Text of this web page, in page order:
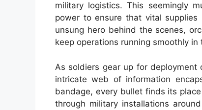
military logistics. This seemingly
power to ensure that vital
unsung hero behind the scenes,
keep operations running smoothly
As soldiers gear up for
intricate web of information
bandage, every bullet finds its
through military installations